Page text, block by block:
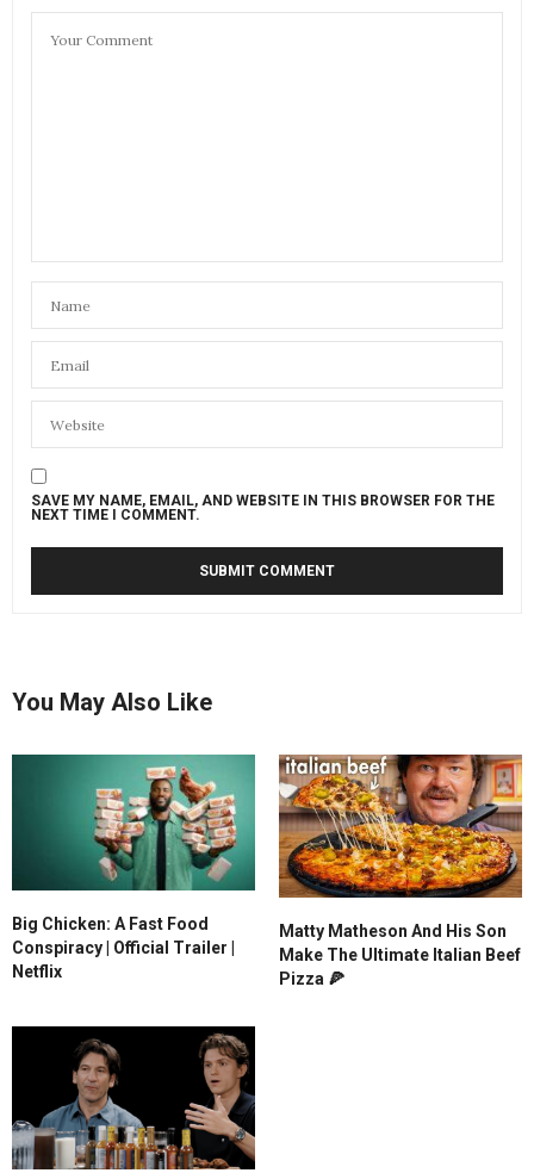
SAVE MY NAME, EMAIL, AND WEBSITE IN THIS BROWSER FOR THE
NEXT TIME I COMMENT.
You May Also Like
Big Chicken: A Fast Food
Conspiracy | Official Trailer |
Netflix
Matty Matheson And His Son
Make The Ultimate Italian Beef
Pizza 🍕